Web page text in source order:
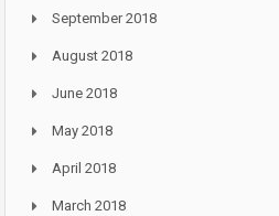
September 2018
August 2018
June 2018
May 2018
April 2018
March 2018